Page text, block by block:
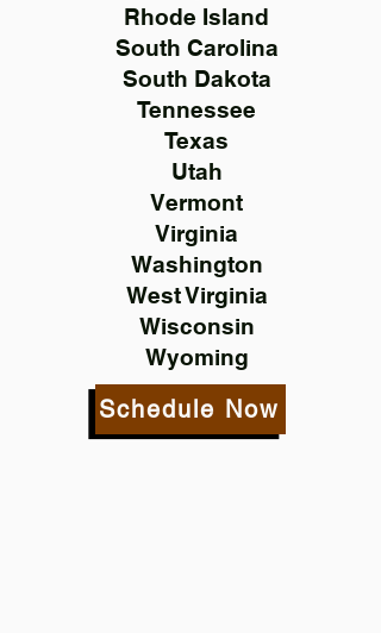
Rhode Island
South Carolina
South Dakota
Tennessee
Texas
Utah
Vermont
Virginia
Washington
West Virginia
Wisconsin
Wyoming
Schedule Now